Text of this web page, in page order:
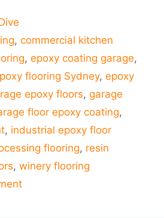
,commercial kitchen
, epoxy coating garage,
flooring Sydney, epoxy
epoxy floors, garage
floor epoxy coating,
, industrial epoxy floor
flooring, resin
, winery flooring